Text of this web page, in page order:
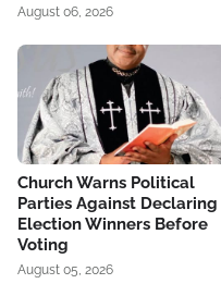
August 06, 2026
Church Warns Political
Parties Against Declaring
Election Winners Before
Voting
August 05, 2026